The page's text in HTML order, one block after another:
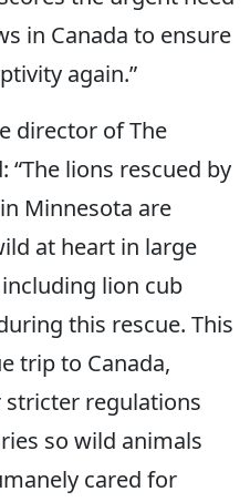
in Canada to ensure
again.”
director of The
“The lions rescued by
Minnesota are
at heart in large
lion cub
this rescue. This
trip to Canada,
regulations
so wild animals
cared for